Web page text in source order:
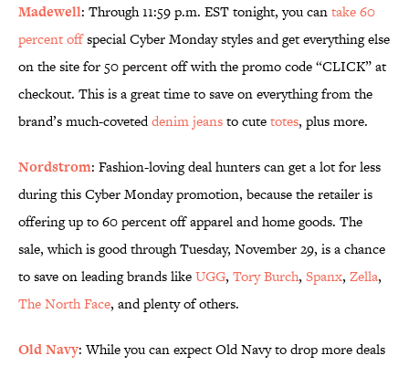
Madewell: Through 11:59 p.m. EST tonight, you cantake 60
percent offspecial Cyber Monday styles and get everything else
on the site for 50 percent off with the promo code “CLICK” at
checkout. This is a great time to save on everything from the
brand’s much-coveteddenim jeansto cutetotes, plus more.
Nordstrom: Fashion-loving deal hunters can get a lot for less
during this Cyber Monday promotion, because the retailer is
offering up to 60 percent off apparel and home goods. The
sale, which is good through Tuesday, November 29, is a chance
to save on leading brands likeUGG, Tory Burch, Spanx, Zella,
The North Face, and plenty of others.
Old Navy: While you can expect Old Navy to drop more deals